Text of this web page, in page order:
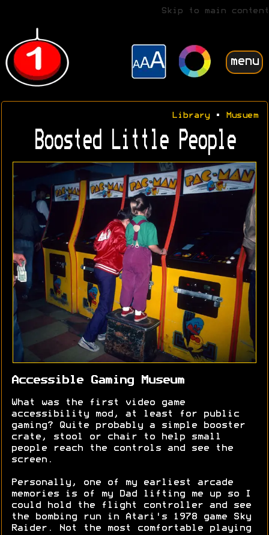
Skip to main content
menu
Library• Musuem
Boosted Little People
Accessible Gaming Museum
What was the first video game
accessibility mod, at least for public
gaming? Quite probably a simple booster
crate, stool or chair to help small
people reach the controls and see the
screen.
Personally, one of my earliest arcade
memories is of my Dad lifting me up so I
could hold the flight controller and see
the bombing run in Atari's 1978 game Sky
Raider. Not the most comfortable playing